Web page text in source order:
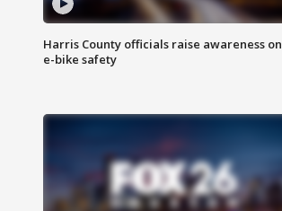
Harris County officials raise awareness on
e-bike safety